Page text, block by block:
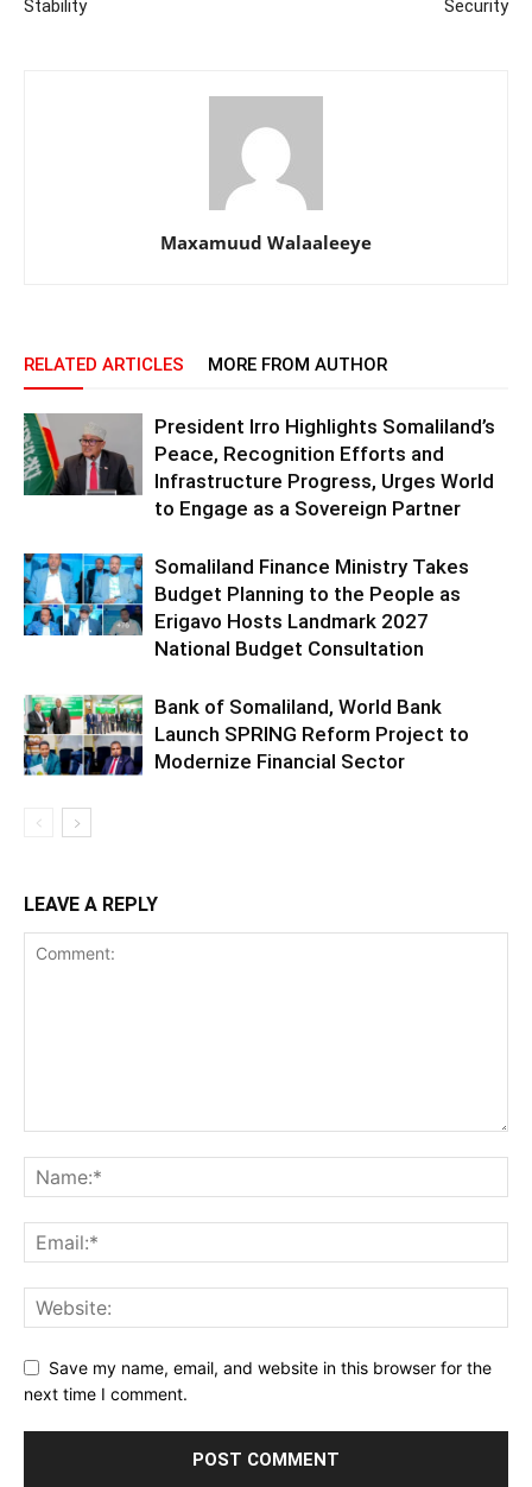
Stability
Security
Maxamuud Walaaleeye
RELATED ARTICLES MORE FROM AUTHOR
President Irro Highlights Somaliland’s
Peace, Recognition Efforts and
Infrastructure Progress, Urges World
to Engage as a Sovereign Partner
Somaliland Finance Ministry Takes
Budget Planning to the People as
Erigavo Hosts Landmark 2027
National Budget Consultation
Bank of Somaliland, World Bank
Launch SPRING Reform Project to
Modernize Financial Sector
LEAVE A REPLY
Save my name, email, and website in this browser for the
next time I comment.